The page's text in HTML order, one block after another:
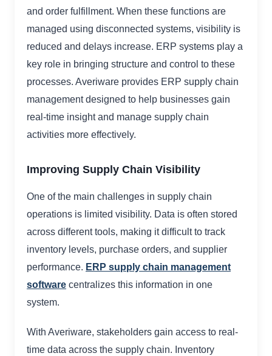
and order fulfillment. When these functions are
managed using disconnected systems, visibility is
reduced and delays increase. ERP systems play a
key role in bringing structure and control to these
processes. Averiware provides ERP supply chain
management designed to help businesses gain
real-time insight and manage supply chain
activities more effectively.
Improving Supply Chain Visibility
One of the main challenges in supply chain
operations is limited visibility. Data is often stored
across different tools, making it difficult to track
inventory levels, purchase orders, and supplier
performance. ERP supply chain management
software centralizes this information in one
system.
With Averiware, stakeholders gain access to real-
time data across the supply chain. Inventory